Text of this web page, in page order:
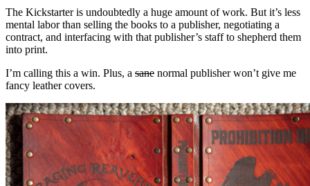
The Kickstarter is undoubtedly a huge amount of work. But it’s less
mental labor than selling the books to a publisher, negotiating a
contract, and interfacing with that publisher’s staff to shepherd them
into print.
I’m calling this a win. Plus, a sane normal publisher won’t give me
fancy leather covers.